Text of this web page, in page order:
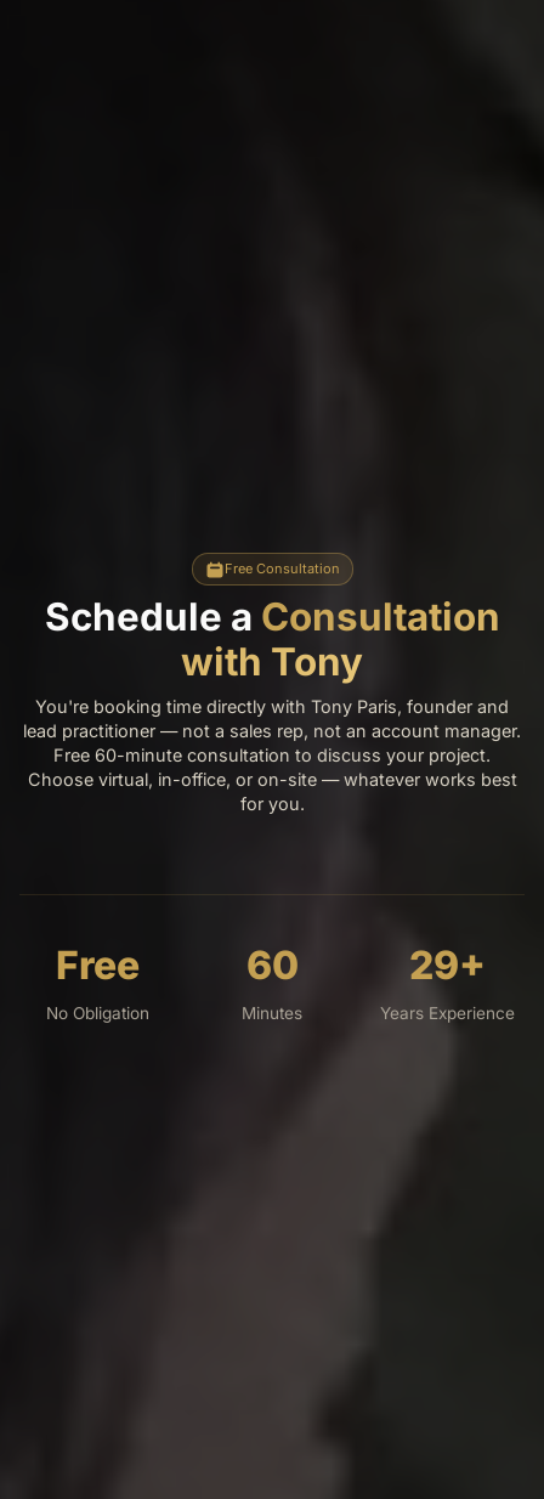
Free Consultation
Schedule a Consultation
with Tony
You're booking time directly with Tony Paris, founder and
lead practitioner — not a sales rep, not an account manager.
Free 60-minute consultation to discuss your project.
Choose virtual, in-office, or on-site — whatever works best
for you.
Free
No Obligation
60
Minutes
29+
Years Experience